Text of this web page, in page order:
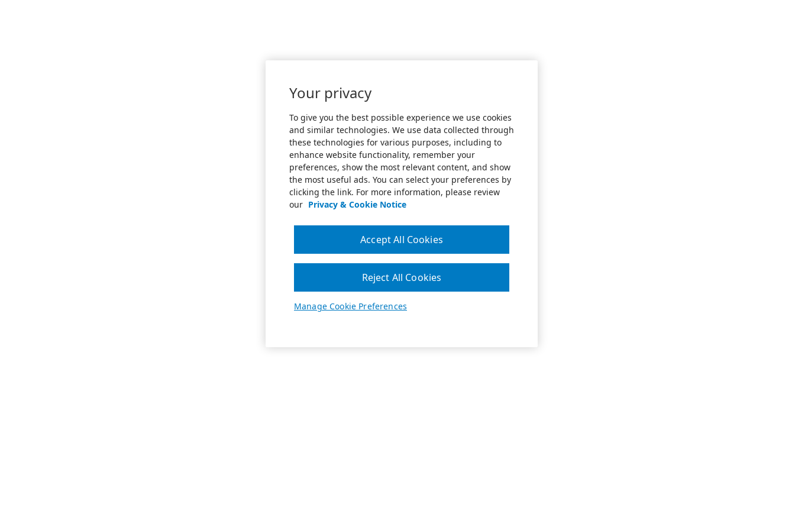
Your privacy
To give you the best possible experience we use cookies
and similar technologies. We use data collected through
these technologies for various purposes, including to
enhance website functionality, remember your
preferences, show the most relevant content, and show
the most useful ads. You can select your preferences by
clicking the link. For more information, please review
our Privacy & Cookie Notice
Manage Cookie Preferences
Reject All Cookies
Accept All Cookies